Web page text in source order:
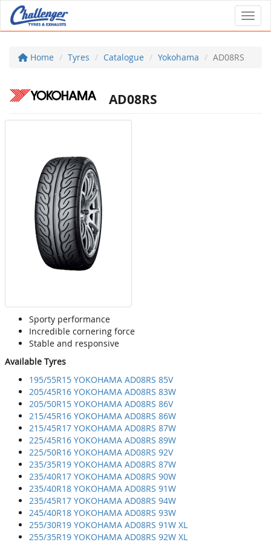
Home Tyres Catalogue Yokohama AD08RS
AD08RS
Sporty performance
Incredible cornering force
Stable and responsive
Available Tyres
195/55R15 YOKOHAMA AD08RS 85V
205/45R16 YOKOHAMA AD08RS 83W
205/50R15 YOKOHAMA AD08RS 86V
215/45R16 YOKOHAMA AD08RS 86W
215/45R17 YOKOHAMA AD08RS 87W
225/45R16 YOKOHAMA AD08RS 89W
225/50R16 YOKOHAMA AD08RS 92V
235/35R19 YOKOHAMA AD08RS 87W
235/40R17 YOKOHAMA AD08RS 90W
235/40R18 YOKOHAMA AD08RS 91W
235/45R17 YOKOHAMA AD08RS 94W
245/40R18 YOKOHAMA AD08RS 93W
255/30R19 YOKOHAMA AD08RS 91W XL
255/35R19 YOKOHAMA AD08RS 92W XL